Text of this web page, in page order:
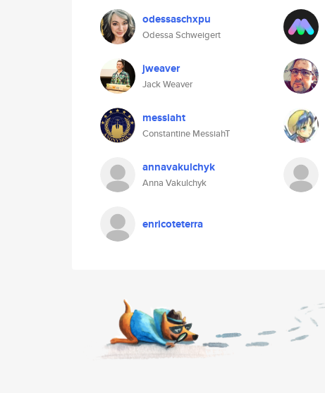
odessaschxpu
Odessa Schweigert
jweaver
Jack Weaver
messiaht
Constantine MessiahT
annavakulchyk
Anna Vakulchyk
enricoteterra